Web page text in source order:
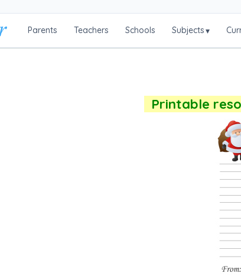
Parents Teachers Schools Subjects▾
Printable